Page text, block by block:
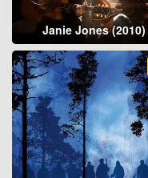
Janie Jones (2010)